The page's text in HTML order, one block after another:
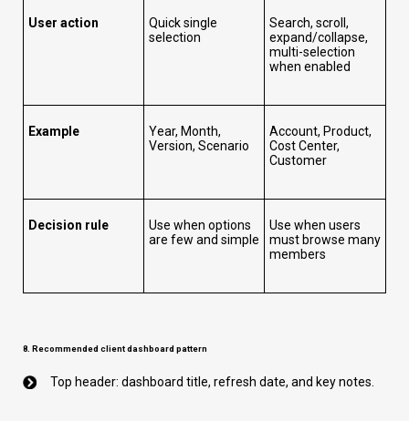
User action
Quick single
selection
Search, scroll,
expand/collapse,
multi-selection
when enabled
Example
Year, Month,
Version, Scenario
Account, Product,
Cost Center,
Customer
Decision rule
Use when options
are few and simple
Use when users
must browse many
members
8. Recommended client dashboard pattern
Top header: dashboard title, refresh date, and key notes.